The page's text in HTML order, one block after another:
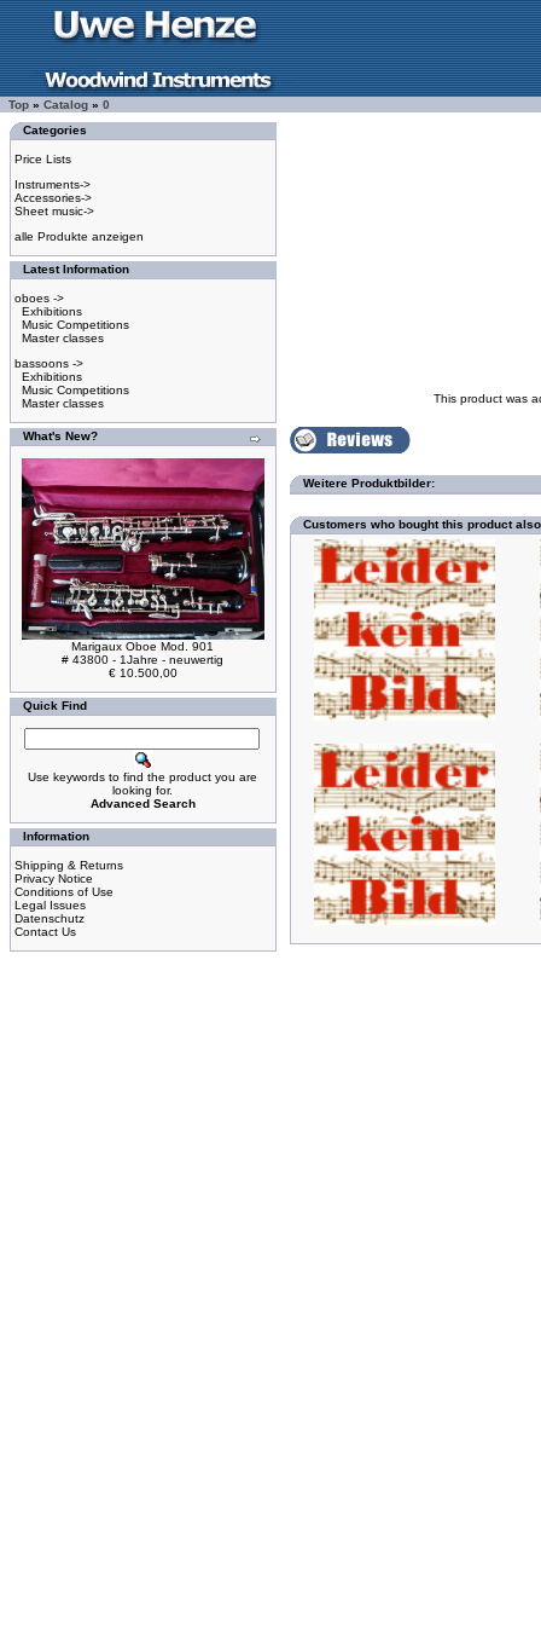
Top » Catalog » 0
Categories
Price Lists
Instruments->
Accessories->
Sheet music->
alle Produkte anzeigen
Latest Information
oboes ->
Exhibitions
Music Competitions
Master classes
bassoons ->
Exhibitions
Music Competitions
Master classes
What's New?
Marigaux Oboe Mod. 901
# 43800 - 1Jahre - neuwertig
€ 10.500,00
Quick Find
Use keywords to find the product you are
looking for.
Advanced Search
Information
Shipping & Returns
Privacy Notice
Conditions of Use
Legal Issues
Datenschutz
Contact Us
This product was
Weitere Produktbilder:
Customers who bought this product